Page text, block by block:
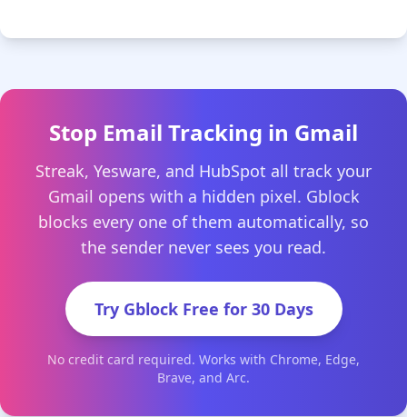
Stop Email Tracking in Gmail
Streak, Yesware, and HubSpot all track your
Gmail opens with a hidden pixel. Gblock
blocks every one of them automatically, so
the sender never sees you read.
Try Gblock Free for 30 Days
No credit card required. Works with Chrome, Edge,
Brave, and Arc.